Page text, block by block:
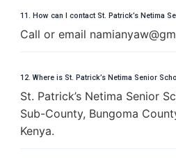
11. How can I contact St. Patrick’s Netima
Call or email namianyaw@gm
12. Where is St. Patrick’s Netima Senior
St. Patrick’s Netima Senior
Sub-County, Bungoma
Kenya.